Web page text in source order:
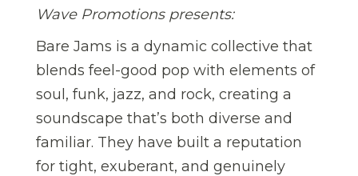
Wave Promotions presents:
Bare Jams is a dynamic collective that
blends feel-good pop with elements of
soul, funk, jazz, and rock, creating a
soundscape that’s both diverse and
familiar. They have built a reputation
for tight, exuberant, and genuinely